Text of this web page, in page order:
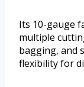
Its 10-gauge
multiple
bagging, and
flexibility for